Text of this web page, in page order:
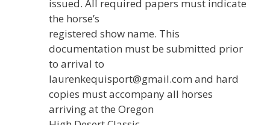
issued. All required papers must indicate
the horse’s
registered show name. This
documentation must be submitted prior
to arrival to
laurenkequisport@gmail.com and hard
copies must accompany all horses
arriving at the Oregon